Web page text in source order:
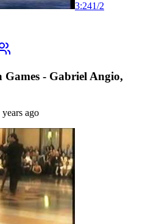
3:241/2
- Gabriel Angio,
years ago